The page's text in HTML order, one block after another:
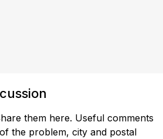
them here. Useful comments
the problem, city and postal